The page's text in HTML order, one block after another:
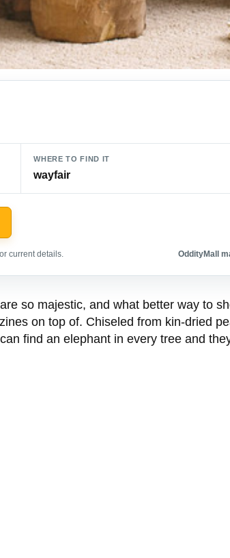
WHERE TO FIND IT
wayfair
current details. OddityMall
so majestic, and what better way to
on top of. Chiseled from kin-dried
find an elephant in every tree and